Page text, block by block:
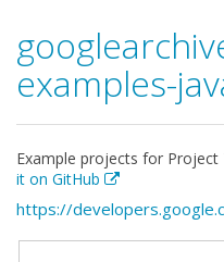
examples-
Example projects for Project
it on GitHub
https://